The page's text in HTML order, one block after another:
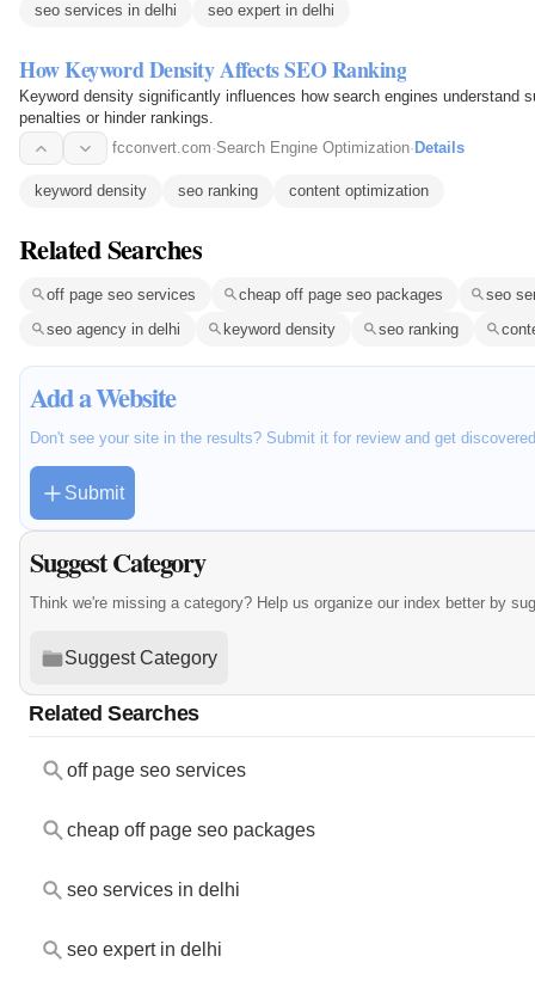
seo services in delhi seo expert in delhi
How Keyword Density Affects SEO Ranking
Keyword density significantly influences how search engines understand
penalties or hinder rankings.
fcconvert.com·Search Engine Optimization· Details
keyword density seo ranking content optimization
Related Searches
off page seo services cheap off page seo packages
seo
seo agency in delhi
keyword density seo ranking
Add a Website
Don't see your site in the results? Submit it for review and get
Submit
Suggest Category
Think we're missing a category? Help us organize our index better by
Suggest Category
Related Searches
off page seo services
cheap off page seo packages
seo services in delhi
seo expert in delhi